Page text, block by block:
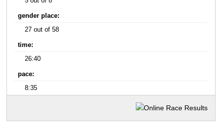
gender place:
27 out of 58
time:
26:40
pace:
8:35